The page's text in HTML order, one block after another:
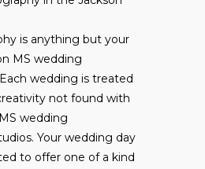
is anything but your
MS wedding
wedding is treated
not found with
wedding
Your wedding day
to offer one of a kind